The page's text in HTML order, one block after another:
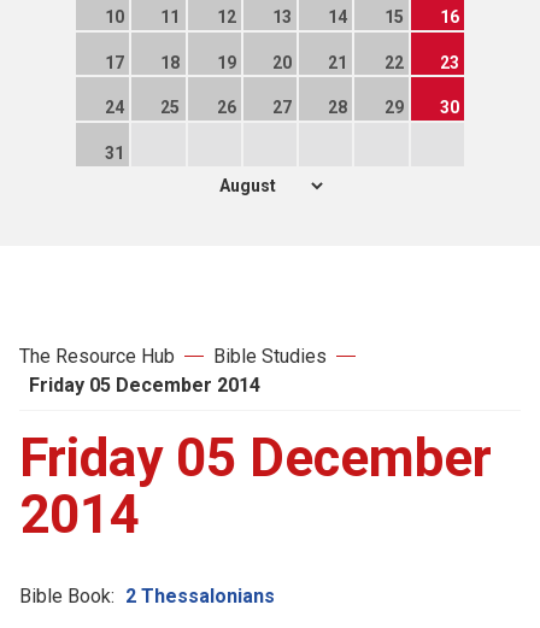
10 11 12 13 14 15 16
17 18 19 20 21 22 23
24 25 26 27 28 29 30
31
The Resource Hub
Bible Studies
Friday 05 December 2014
Friday 05 December
2014
Bible Book: 2 Thessalonians